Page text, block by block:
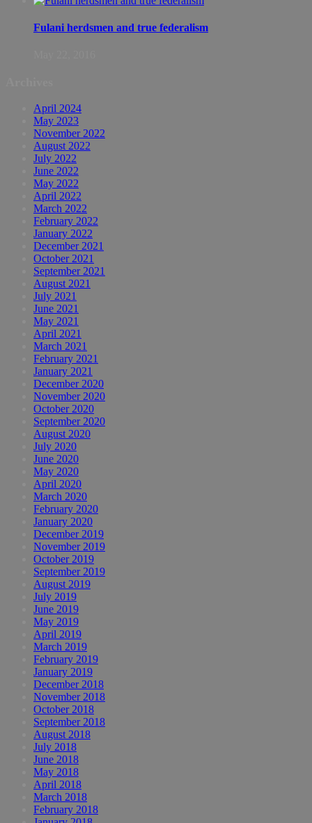
Fulani herdsmen and true federalism
April 2024
May 2023
November 2022
August 2022
July 2022
June 2022
May 2022
April 2022
March 2022
February 2022
January 2022
December 2021
October 2021
September 2021
August 2021
July 2021
June 2021
May 2021
April 2021
March 2021
February 2021
January 2021
December 2020
November 2020
October 2020
September 2020
August 2020
July 2020
June 2020
May 2020
April 2020
March 2020
February 2020
January 2020
December 2019
November 2019
October 2019
September 2019
August 2019
July 2019
June 2019
May 2019
April 2019
March 2019
February 2019
January 2019
December 2018
November 2018
October 2018
September 2018
August 2018
July 2018
June 2018
May 2018
April 2018
March 2018
February 2018